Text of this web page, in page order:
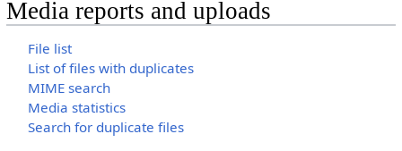
Media reports and uploads
File list
List of files with duplicates
MIME search
Media statistics
Search for duplicate files